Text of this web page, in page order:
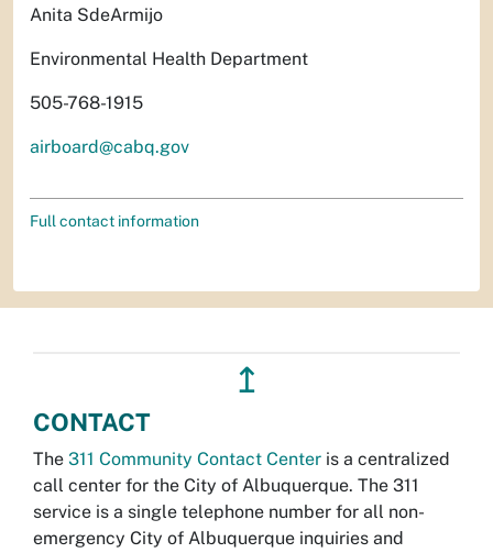
Anita SdeArmijo
Environmental Health Department
505-768-1915
airboard@cabq.gov
Full contact information
↥
CONTACT
The 311 Community Contact Center is a centralized
call center for the City of Albuquerque. The 311
service is a single telephone number for all non-
emergency City of Albuquerque inquiries and